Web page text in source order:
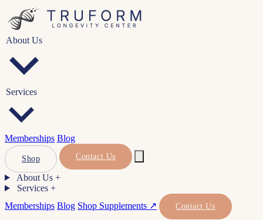
About Us
Services
Memberships Blog
Shop Contact Us
About Us +
Services +
Memberships Blog Shop Supplements ↗ Contact Us